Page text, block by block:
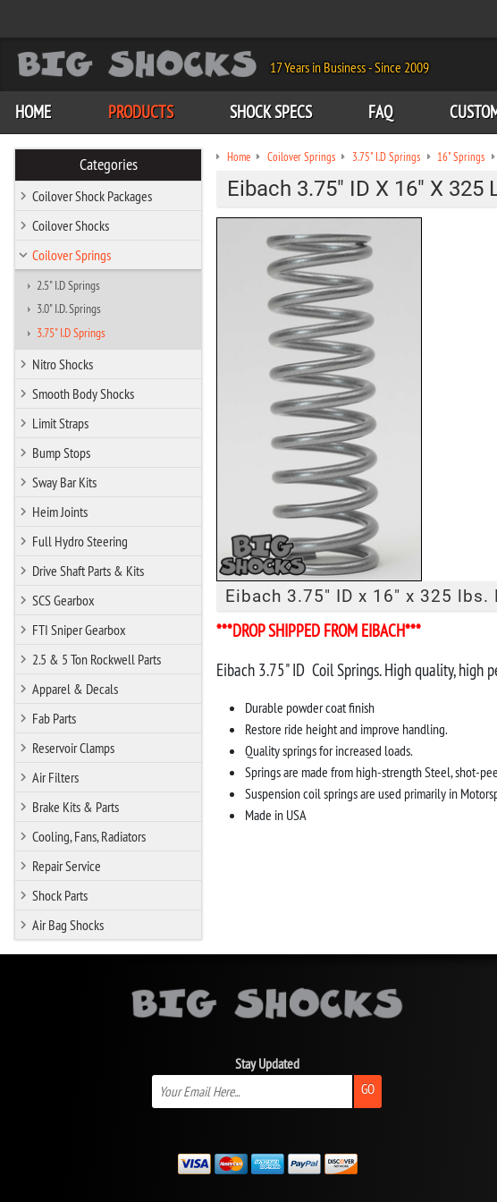
17 Years in Business - Since 2009
HOME PRODUCTS SHOCK SPECS FAQ
Categories
Coilover Shock Packages
Coilover Shocks
Coilover Springs
2.5" I.D Springs
3.0" I.D. Springs
3.75" I.D Springs
Nitro Shocks
Smooth Body Shocks
Limit Straps
Bump Stops
Sway Bar Kits
Heim Joints
Full Hydro Steering
Drive Shaft Parts & Kits
SCS Gearbox
FTI Sniper Gearbox
2.5 & 5 Ton Rockwell Parts
Apparel & Decals
Fab Parts
Reservoir Clamps
Air Filters
Brake Kits & Parts
Cooling, Fans, Radiators
Repair Service
Shock Parts
Air Bag Shocks
Home Coilover Springs 3.75" I.D Springs 16" Springs
Eibach 3.75" ID X 16" X 325
Eibach 3.75" ID x 16" x 325
***DROP SHIPPED FROM EIBACH***
Eibach 3.75" ID Coil Springs. High quality, high
Durable powder coat finish
Restore ride height and improve handling.
Quality springs for increased loads.
Springs are made from high-strength Steel, shot-
Suspension coil springs are used primarily in
Made in USA
Stay Updated
GO